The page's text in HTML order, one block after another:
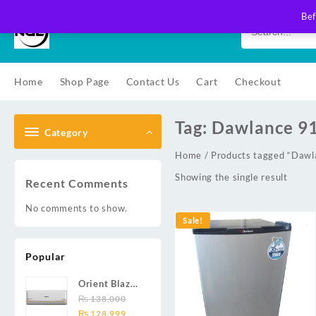
content
Home Shop Page Contact Us Cart Checkout
Category
Recent Comments
No comments to show.
Popular
Orient Blaze
19C / Glide
19C / Pulse
₨138,000
Original
₨ 128,999Current
Tag: Dawlance
Home / Products tagged
Showing the single result
Sale!